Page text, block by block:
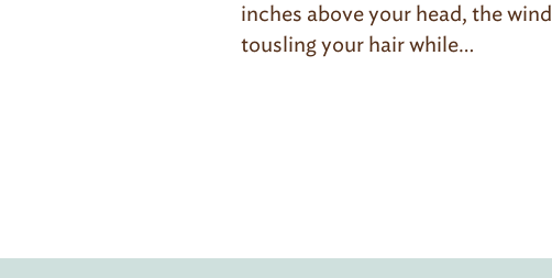
inches above your head, the wind
tousling your hair while…